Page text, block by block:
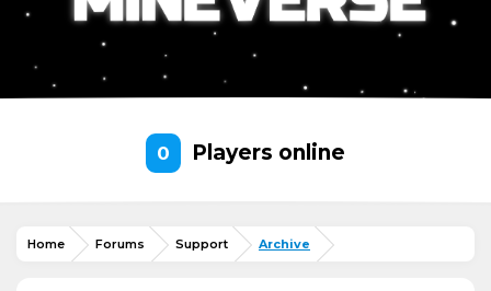
0 Players online
Home Forums Support Archive